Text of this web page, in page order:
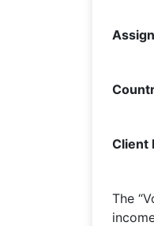
Client
The